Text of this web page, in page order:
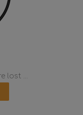
lost ...